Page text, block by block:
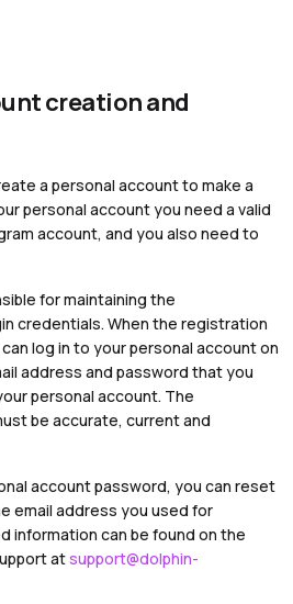
creation and
a personal account to make a
personal account you need a valid
account, and you also need to
for maintaining the
credentials. When the registration
log in to your personal account on
address and password that you
personal account. The
be accurate, current and
account password, you can reset
email address you used for
information can be found on the
atsupport@dolphin-